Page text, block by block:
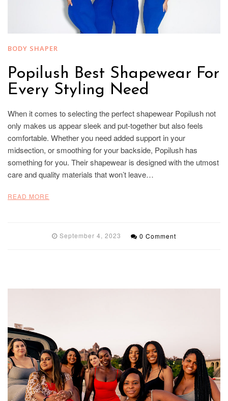
BODY SHAPER
Popilush Best Shapewear For
Every Styling Need
When it comes to selecting the perfect shapewear Popilush not
only makes us appear sleek and put-together but also feels
comfortable. Whether you need added support in your
midsection, or smoothing for your backside, Popilush has
something for you. Their shapewear is designed with the utmost
care and quality materials that won’t leave…
READ MORE
September 4, 2023 0 Comment